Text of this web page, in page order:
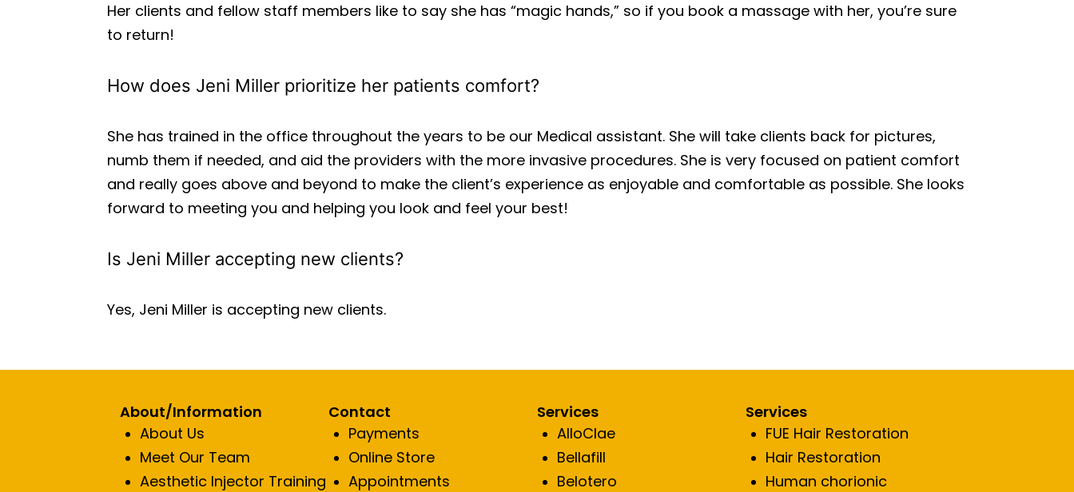
Her clients and fellow staff members like to say she has “magic hands,” so if you book a massage with her, you’re sure
to return!
How does Jeni Miller prioritize her patients comfort?
She has trained in the office throughout the years to be our Medical assistant. She will take clients back for pictures,
numb them if needed, and aid the providers with the more invasive procedures. She is very focused on patient comfort
and really goes above and beyond to make the client’s experience as enjoyable and comfortable as possible. She looks
forward to meeting you and helping you look and feel your best!
Is Jeni Miller accepting new clients?
Yes, Jeni Miller is accepting new clients.
About/Information
About Us
Meet Our Team
Aesthetic Injector Training
Contact
Payments
Online Store
Appointments
Services
AlloClae
Bellafill
Belotero
Services
FUE Hair Restoration
Hair Restoration
Human chorionic